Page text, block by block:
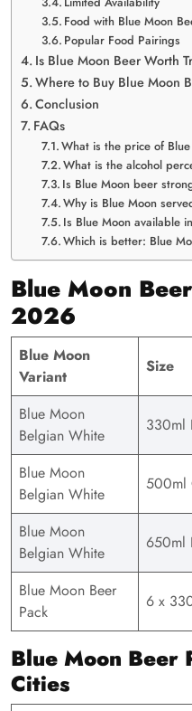
Food with Blue Moon
Popular Food Pairings
Is Blue Moon Beer Worth
Where to Buy Blue Moon
Conclusion
FAQs
What is the price of
What is the alcohol
Is Blue Moon beer
Why is Blue Moon
Is Blue Moon available
Which is better: Blue
Blue Moon
2026
Blue Moon
Variant
Size
Blue Moon
Belgian White
330ml
Blue Moon
Belgian White
500ml
Blue Moon
Belgian White
650ml
Blue Moon Beer
Pack
6 x
Blue Moon Beer
Cities